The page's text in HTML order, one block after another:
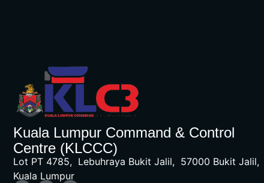
Kuala Lumpur Command & Control
Centre (KLCCC)
Lot PT 4785, Lebuhraya Bukit Jalil, 57000 Bukit Jalil,
Kuala Lumpur